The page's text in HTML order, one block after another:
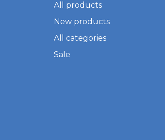
All products
New products
All categories
Sale